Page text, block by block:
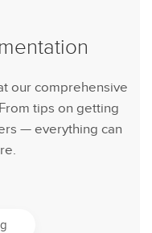
our comprehensive
tips on getting
— everything can